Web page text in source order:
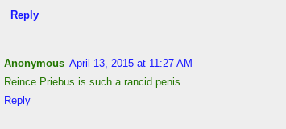
Reply
Anonymous April 13, 2015 at 11:27 AM
Reince Priebus is such a rancid penis
Reply